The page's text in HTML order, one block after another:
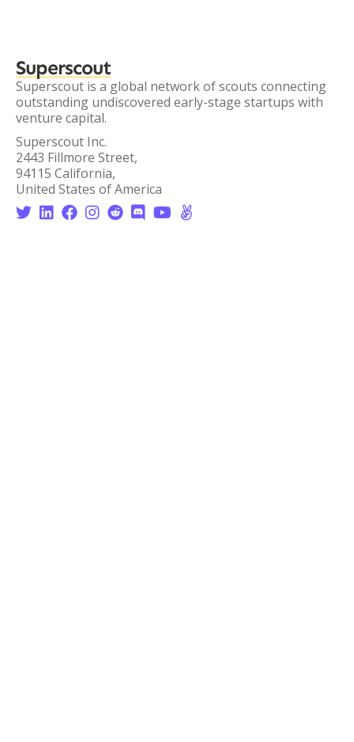
Superscout
Superscout is a global network of scouts connecting
outstanding undiscovered early-stage startups with
venture capital.
Superscout Inc.
2443 Fillmore Street,
94115 California,
United States of America
       